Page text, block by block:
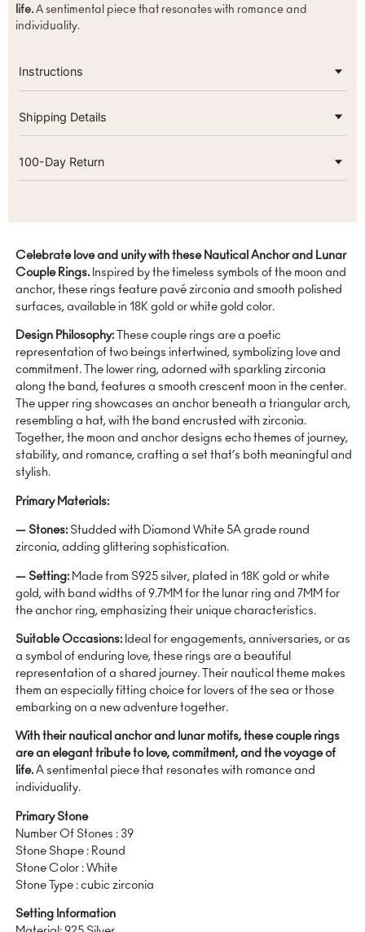
life.A sentimental piece that resonates with romance and
individuality.
Instructions
Shipping Details
100-Day Return
Celebrate love and unity with these Nautical Anchor and Lunar
Couple Rings.Inspired by the timeless symbols of the moon and
anchor, these rings feature pavé zirconia and smooth polished
surfaces, available in 18K gold or white gold color.
Design Philosophy:These couple rings are a poetic
representation of two beings intertwined, symbolizing love and
commitment. The lower ring, adorned with sparkling zirconia
along the band, features a smooth crescent moon in the center.
The upper ring showcases an anchor beneath a triangular arch,
resembling a hat, with the band encrusted with zirconia.
Together, the moon and anchor designs echo themes of journey,
stability, and romance, crafting a set that’s both meaningful and
stylish.
Primary Materials:
— Stones:Studded with Diamond White 5A grade round
zirconia, adding glittering sophistication.
— Setting:Made from S925 silver, plated in 18K gold or white
gold, with band widths of 9.7MM for the lunar ring and 7MM for
the anchor ring, emphasizing their unique characteristics.
Suitable Occasions:Ideal for engagements, anniversaries, or as
a symbol of enduring love, these rings are a beautiful
representation of a shared journey. Their nautical theme makes
them an especially fitting choice for lovers of the sea or those
embarking on a new adventure together.
With their nautical anchor and lunar motifs, these couple rings
are an elegant tribute to love, commitment, and the voyage of
life.A sentimental piece that resonates with romance and
individuality.
Primary Stone
Number Of Stones : 39
Stone Shape : Round
Stone Color : White
Stone Type : cubic zirconia
Setting Information